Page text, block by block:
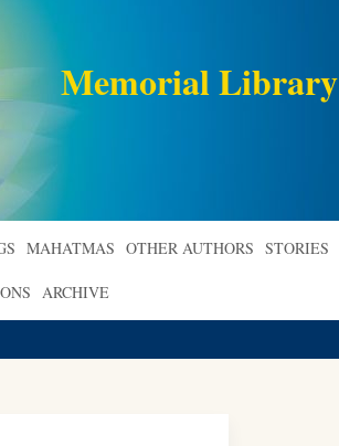
Memorial Library
MAHATMAS OTHER AUTHORS STORIES
ARCHIVE